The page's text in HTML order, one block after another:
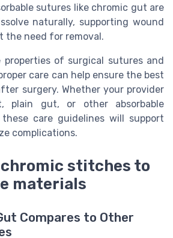
sutures like chromic gut are
naturally, supporting wound
the need for removal.
of surgical sutures and
care can help ensure the best
surgery. Whether your provider
plain gut, or other absorbable
care guidelines will support
complications.
stitches to
materials
Compares to Other